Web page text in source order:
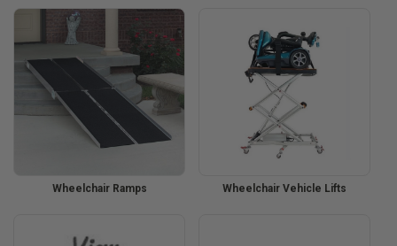
Wheelchair Ramps Wheelchair Vehicle Lifts